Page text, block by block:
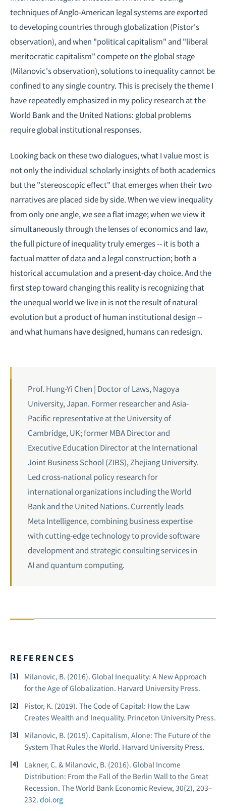
techniques of Anglo-American legal systems are exported
to developing countries through globalization (Pistor's
observation), and when "political capitalism" and "liberal
meritocratic capitalism" compete on the global stage
(Milanovic's observation), solutions to inequality cannot be
confined to any single country. This is precisely the theme I
have repeatedly emphasized in my policy research at the
World Bank and the United Nations: global problems
require global institutional responses.
Looking back on these two dialogues, what I value most is
not only the individual scholarly insights of both academics
but the "stereoscopic effect" that emerges when their two
narratives are placed side by side. When we view inequality
from only one angle, we see a flat image; when we view it
simultaneously through the lenses of economics and law,
the full picture of inequality truly emerges -- it is both a
factual matter of data and a legal construction; both a
historical accumulation and a present-day choice. And the
first step toward changing this reality is recognizing that
the unequal world we live in is not the result of natural
evolution but a product of human institutional design --
and what humans have designed, humans can redesign.
Prof. Hung-Yi Chen | Doctor of Laws, Nagoya
University, Japan. Former researcher and Asia-
Pacific representative at the University of
Cambridge, UK; former MBA Director and
Executive Education Director at the International
Joint Business School (ZIBS), Zhejiang University.
Led cross-national policy research for
international organizations including the World
Bank and the United Nations. Currently leads
Meta Intelligence, combining business expertise
with cutting-edge technology to provide software
development and strategic consulting services in
AI andquantum computing.
REFERENCES
Milanovic, B. (2016). Global Inequality: A New Approach
for the Age of Globalization. Harvard University Press.
Pistor, K. (2019). The Code of Capital: How the Law
Creates Wealth and Inequality. Princeton University Press.
Milanovic, B. (2019). Capitalism, Alone: The Future of the
System That Rules the World. Harvard University Press.
Lakner, C. & Milanovic, B. (2016). Global Income
Distribution: From the Fall of the Berlin Wall to the Great
Recession. The World Bank Economic Review, 30(2), 203–
232. doi.org